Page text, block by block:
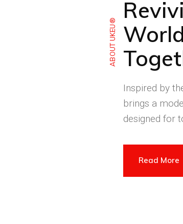
ABOUT UKEU®
Inspired by
brings a
designed for
Read More